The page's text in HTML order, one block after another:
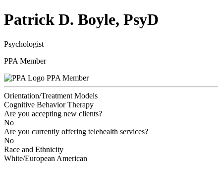
Patrick D. Boyle, PsyD
Psychologist
PPA Member
PPA Member
Orientation/Treatment Models
Cognitive Behavior Therapy
Are you accepting new clients?
No
Are you currently offering telehealth services?
No
Race and Ethnicity
White/European American